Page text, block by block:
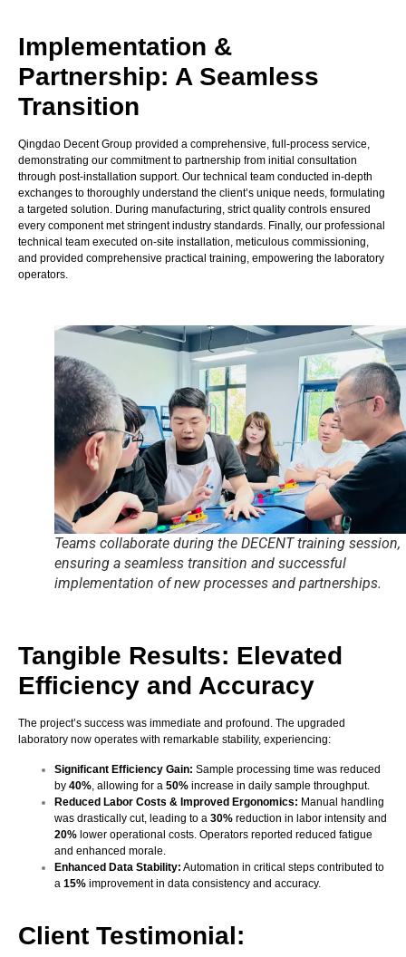
Implementation &
Partnership: A Seamless
Transition
Qingdao Decent Group provided a comprehensive, full-process service,
demonstrating our commitment to partnership from initial consultation
through post-installation support. Our technical team conducted in-depth
exchanges to thoroughly understand the client’s unique needs, formulating
a targeted solution. During manufacturing, strict quality controls ensured
every component met stringent industry standards. Finally, our professional
technical team executed on-site installation, meticulous commissioning,
and provided comprehensive practical training, empowering the laboratory
operators.
Teams collaborate during the DECENT training session,
ensuring a seamless transition and successful
implementation of new processes and partnerships.
Tangible Results: Elevated
Efficiency and Accuracy
The project’s success was immediate and profound. The upgraded
laboratory now operates with remarkable stability, experiencing:
Significant Efficiency Gain: Sample processing time was reduced
by 40% , allowing for a 50% increase in daily sample throughput.
Reduced Labor Costs & Improved Ergonomics: Manual handling
was drastically cut, leading to a 30% reduction in labor intensity and
20% lower operational costs. Operators reported reduced fatigue
and enhanced morale.
Enhanced Data Stability: Automation in critical steps contributed to
a 15% improvement in data consistency and accuracy.
Client Testimonial: